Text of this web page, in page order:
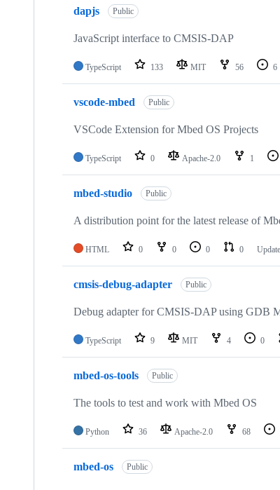
dapjs Public
JavaScript interface to CMSIS-DAP
TypeScript 133 MIT 56 6
vscode-mbed Public
VSCode Extension for Mbed OS Projects
TypeScript 0 Apache-2.0 1
mbed-studio Public
A distribution point for the latest release of
HTML 0 0 0 0
cmsis-debug-adapter Public
Debug adapter for CMSIS-DAP using GDB
TypeScript 9 MIT 4 0
mbed-os-tools Public
The tools to test and work with Mbed OS
Python 36 Apache-2.0 68
mbed-os Public